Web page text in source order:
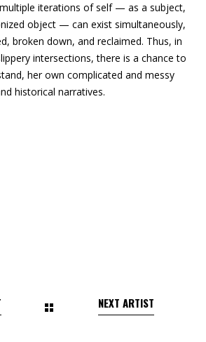
iterations of self — as a subject,
object — can exist simultaneously,
broken down, and reclaimed. Thus, in
intersections, there is a chance to
her own complicated and messy
historical narratives.